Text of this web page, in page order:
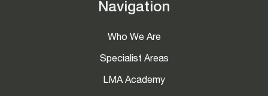
Navigation
Who We Are
Specialist Areas
LMA Academy